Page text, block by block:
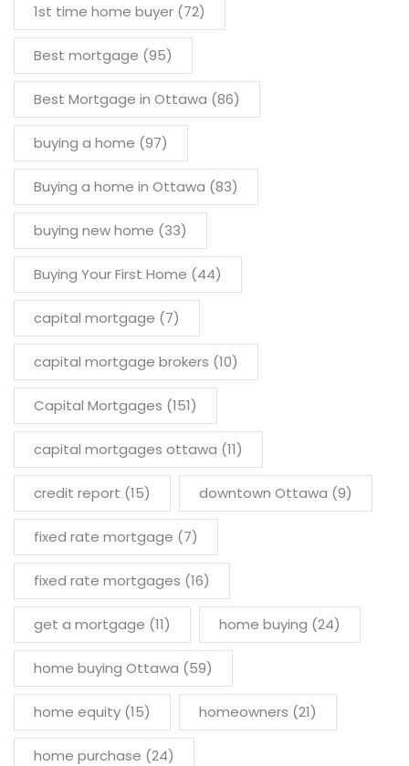
1st time home buyer (72)
Best mortgage (95)
Best Mortgage in Ottawa (86)
buying a home (97)
Buying a home in Ottawa (83)
buying new home (33)
Buying Your First Home (44)
capital mortgage (7)
capital mortgage brokers (10)
Capital Mortgages (151)
capital mortgages ottawa (11)
credit report (15) downtown Ottawa (9)
fixed rate mortgage (7)
fixed rate mortgages (16)
get a mortgage (11) home buying (24)
home buying Ottawa (59)
home equity (15) homeowners (21)
home purchase (24)